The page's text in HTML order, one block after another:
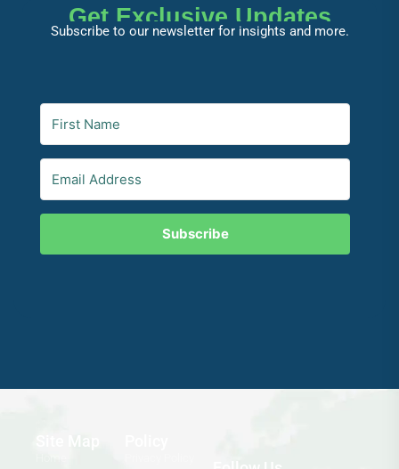
Get Exclusive Updates
Subscribe to our newsletter for insights and more.
Subscribe
Site Map